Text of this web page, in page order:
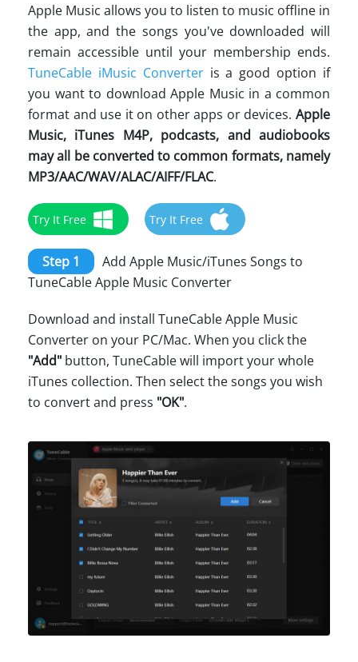
Apple Music allows you to listen to music offline in
the app, and the songs you've downloaded will
remain accessible until your membership ends.
TuneCable iMusic Converteris a good option if
you want to download Apple Music in a common
format and use it on other apps or devices. Apple
Music, iTunes M4P, podcasts, and audiobooks
may all be converted to common formats, namely
MP3/AAC/WAV/ALAC/AIFF/FLAC.
Try It Free Try It Free
Step 1
Add Apple Music/iTunes Songs to
TuneCable Apple Music Converter
Download and install TuneCable Apple Music
Converter on your PC/Mac. When you click the
"Add" button, TuneCable will import your whole
iTunes collection. Then select the songs you wish
to convert and press "OK".